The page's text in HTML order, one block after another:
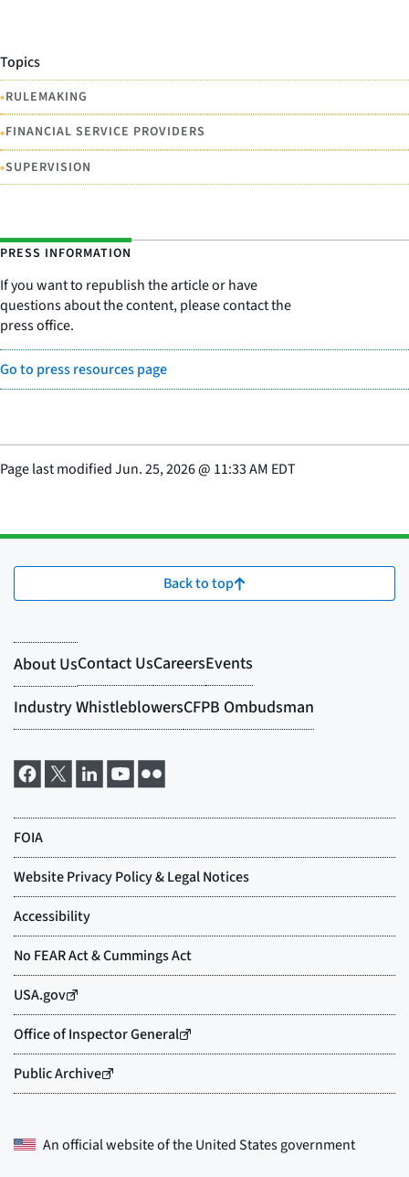
Topics
•RULEMAKING
•FINANCIAL SERVICE PROVIDERS
•SUPERVISION
PRESS INFORMATION
If you want to republish the article or have
questions about the content, please contact the
press office.
Go to press resources page
Page last modifiedJun. 25, 2026@ 11:33 AM EDT
Back to top
An official website of theUnited States government